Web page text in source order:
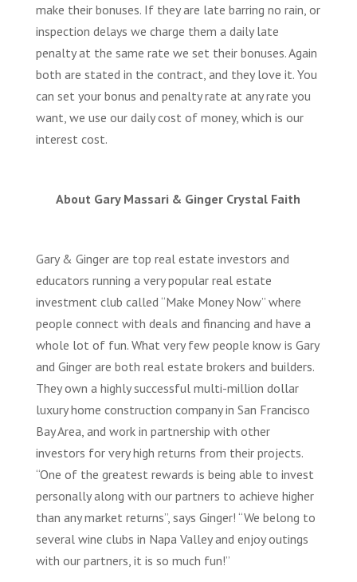
make their bonuses. If they are late barring no rain, or
inspection delays we charge them a daily late
penalty at the same rate we set their bonuses. Again
both are stated in the contract, and they love it. You
can set your bonus and penalty rate at any rate you
want, we use our daily cost of money, which is our
interest cost.
About Gary Massari & Ginger Crystal Faith
Gary & Ginger are top real estate investors and
educators running a very popular real estate
investment club called “Make Money Now” where
people connect with deals and financing and have a
whole lot of fun. What very few people know is Gary
and Ginger are both real estate brokers and builders.
They own a highly successful multi-million dollar
luxury home construction company in San Francisco
Bay Area, and work in partnership with other
investors for very high returns from their projects.
“One of the greatest rewards is being able to invest
personally along with our partners to achieve higher
than any market returns”, says Ginger! “We belong to
several wine clubs in Napa Valley and enjoy outings
with our partners, it is so much fun!”